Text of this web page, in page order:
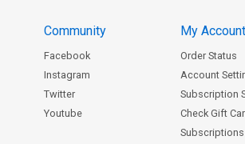
Community
Facebook
Instagram
Twitter
Youtube
My Account
Order Status
Account
Subscription
Check Gift
Subscriptions